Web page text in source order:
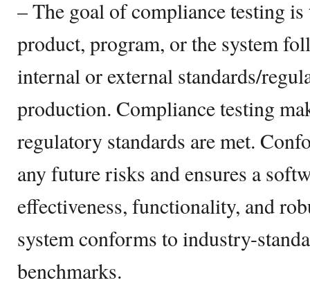
– The goal of compliance testing
product, program, or the system
internal or external standards/
production. Compliance testing
regulatory standards are met.
any future risks and ensures a
effectiveness, functionality, and
system conforms to industry-
benchmarks.